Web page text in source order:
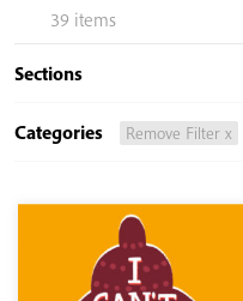
39 items
Sections
Categories Remove Filter x